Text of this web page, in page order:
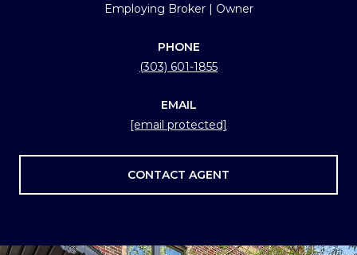
Employing Broker | Owner
PHONE
(303) 601-1855
EMAIL
[email protected]
CONTACT AGENT